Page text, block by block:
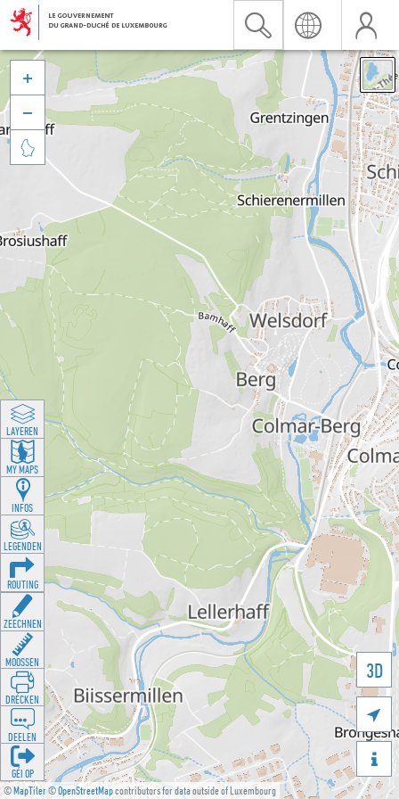
©MapTiler©OpenStreetMapcontributors for data outside of Luxembourg
3D





LAYEREN
MY MAPS
INFOS
LEGENDEN
ROUTING
ZEECHNEN
MOOSSEN
DRÉCKEN
DEELEN
GÉI OP